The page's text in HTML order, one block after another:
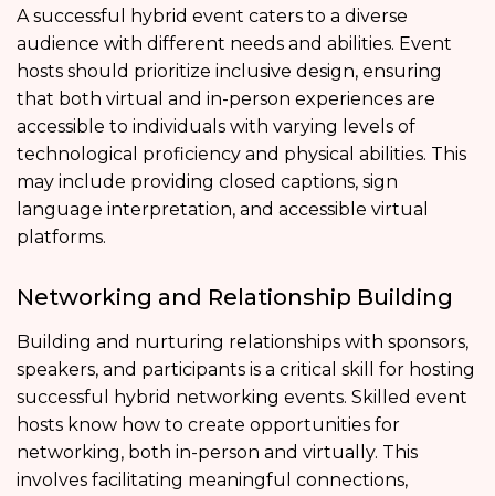
A successful hybrid event caters to a diverse
audience with different needs and abilities. Event
hosts should prioritize inclusive design, ensuring
that both virtual and in-person experiences are
accessible to individuals with varying levels of
technological proficiency and physical abilities. This
may include providing closed captions, sign
language interpretation, and accessible virtual
platforms.
Networking and Relationship Building
Building and nurturing relationships with sponsors,
speakers, and participants is a critical skill for hosting
successful hybrid networking events. Skilled event
hosts know how to create opportunities for
networking, both in-person and virtually. This
involves facilitating meaningful connections,